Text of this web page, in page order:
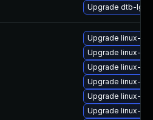
Upgrade dtb-lg
Upgrade linux-
Upgrade linux-
Upgrade linux-
Upgrade linux-
Upgrade linux-
Upgrade linux-